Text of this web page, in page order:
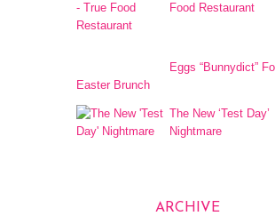
Food Restaurant
Eggs “Bunnydict”
Easter Brunch
The New ‘Test Day’
Nightmare
ARCHIVE